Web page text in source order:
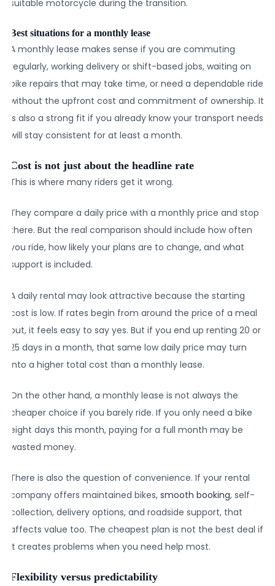
suitable motorcycle during the transition.
Best situations for a monthly lease
A monthly lease makes sense if you are commuting
regularly, working delivery or shift-based jobs, waiting on
bike repairs that may take time, or need a dependable ride
without the upfront cost and commitment of ownership. It
is also a strong fit if you already know your transport needs
will stay consistent for at least a month.
Cost is not just about the headline rate
This is where many riders get it wrong.
They compare a daily price with a monthly price and stop
there. But the real comparison should include how often
you ride, how likely your plans are to change, and what
support is included.
A daily rental may look attractive because the starting
cost is low. If rates begin from around the price of a meal
out, it feels easy to say yes. But if you end up renting 20 or
25 days in a month, that same low daily price may turn
into a higher total cost than a monthly lease.
On the other hand, a monthly lease is not always the
cheaper choice if you barely ride. If you only need a bike
eight days this month, paying for a full month may be
wasted money.
There is also the question of convenience. If your rental
company offers maintained bikes, smooth booking, self-
collection, delivery options, and roadside support, that
affects value too. The cheapest plan is not the best deal if
it creates problems when you need help most.
Flexibility versus predictability